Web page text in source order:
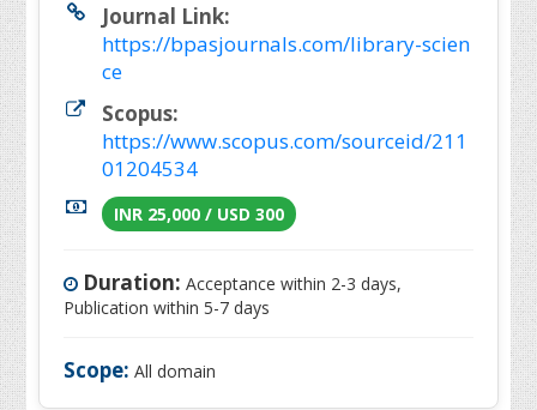
Journal Link:
https://bpasjournals.com/library-scien
ce
Scopus:
https://www.scopus.com/sourceid/211
01204534
INR 25,000 / USD 300
Duration: Acceptance within 2-3 days,
Publication within 5-7 days
Scope: All domain